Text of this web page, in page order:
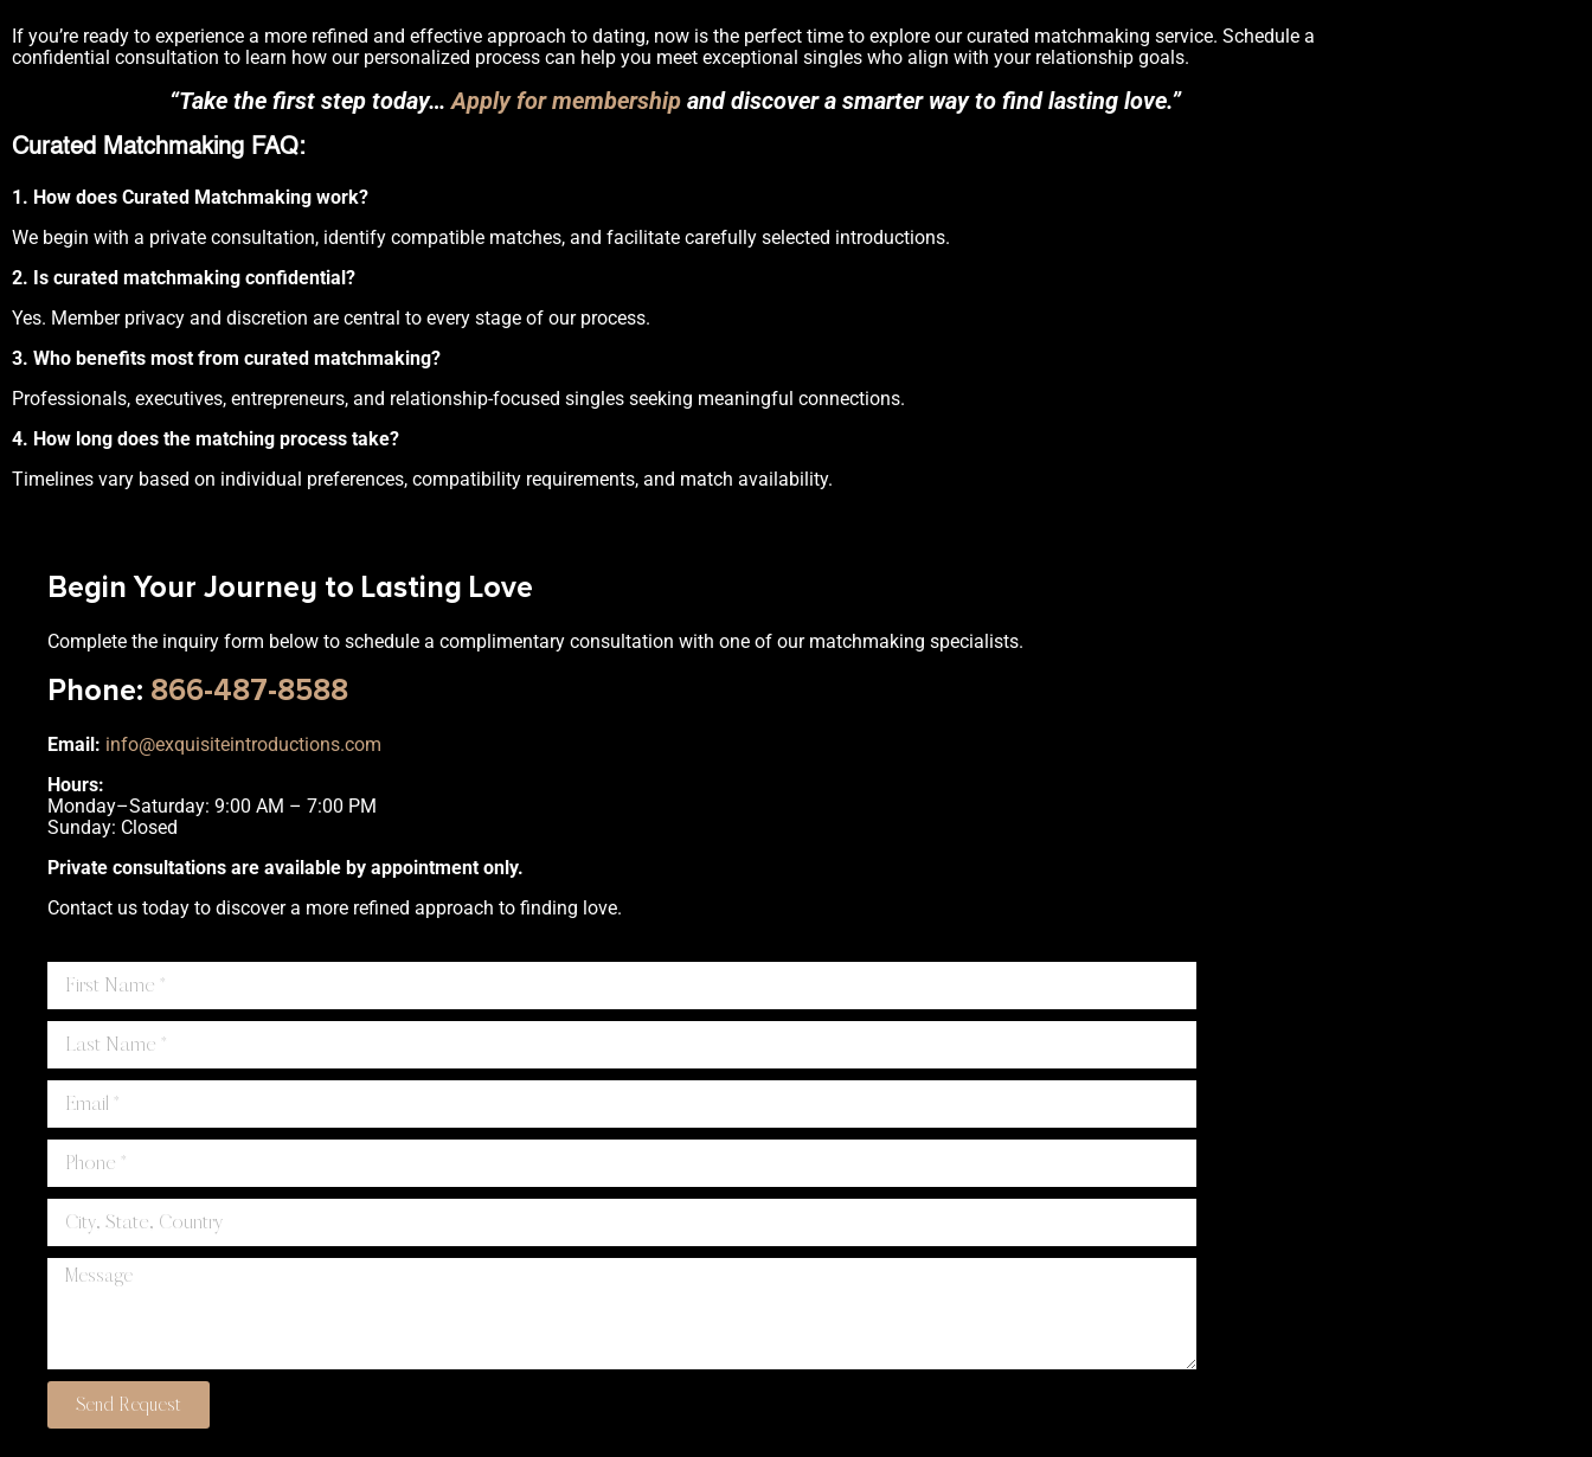
If you’re ready to experience a more refined and effective approach to dating, now is the perfect time to explore our curated matchmaking service. Schedule a
confidential consultation to learn how our personalized process can help you meet exceptional singles who align with your relationship goals.
“Take the first step today…Apply for membership and discover a smarter way to find lasting love.”
Curated Matchmaking FAQ:
1. How does Curated Matchmaking work?
We begin with a private consultation, identify compatible matches, and facilitate carefully selected introductions.
2. Is curated matchmaking confidential?
Yes. Member privacy and discretion are central to every stage of our process.
3. Who benefits most from curated matchmaking?
Professionals, executives, entrepreneurs, and relationship-focused singles seeking meaningful connections.
4. How long does the matching process take?
Timelines vary based on individual preferences, compatibility requirements, and match availability.
Begin Your Journey to Lasting Love
Complete the inquiry form below to schedule a complimentary consultation with one of our matchmaking specialists.
Phone: 866-487-8588
Email: info@exquisiteintroductions.com
Hours:
Monday–Saturday: 9:00 AM – 7:00 PM
Sunday: Closed
Private consultations are available by appointment only.
Contact us today to discover a more refined approach to finding love.
Send Request